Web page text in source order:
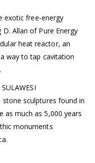
exotic free-energy
Allan of Pure Energy
heat reactor, an
way to tap cavitation
stone sculptures found in
as much as 5,000 years
monuments